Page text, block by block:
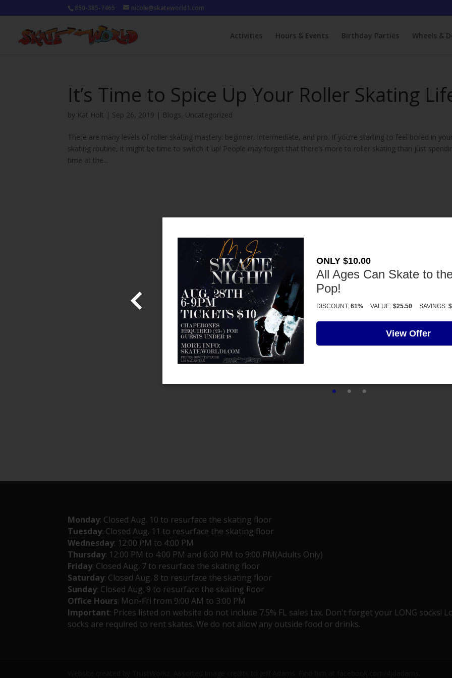
ONLY $10.00
All Ages Can Skate to
Pop!
DISCOUNT: 61% VALUE: $25.50 SAVINGS:
View Offer
850-385-7465 nicole@skateworld1.com
Activities Hours & Events Birthday Parties Wheels &
It’s Time to Spice Up Your Roller Skating
by Kat Holt | Sep 26, 2019 | Blogs, Uncategorized
There are many levels of roller skating mastery: beginner, intermediate, and pro. If you’re starting to feel bored in
skating routine, it might be time to switch it up! People may forget that there’s more to roller skating than just
time at the...
Monday: Closed Aug. 10 to resurface the skating floor
Tuesday: Closed Aug. 11 to resurface the skating floor
Wednesday: 12:00 PM to 4:00 PM
Thursday: 12:00 PM to 4:00 PM and 6:00 PM to 9:00 PM(Adults Only)
Friday: Closed Aug. 7 to resurface the skating floor
Saturday: Closed Aug. 8 to resurface the skating floor
Sunday: Closed Aug. 9 to resurface the skating floor
Office Hours: Mon-Fri from 9:00 AM to 3:00 PM
Important: Prices listed on website do not include 7.5% FL sales tax. Don't forget your LONG socks!
socks are required to rent skates. We do not allow any outside food or drinks.